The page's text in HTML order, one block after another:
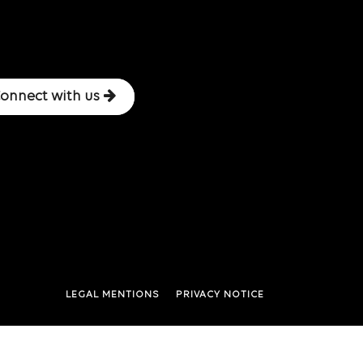
with us
LEGAL MENTIONS PRIVACY NOTICE